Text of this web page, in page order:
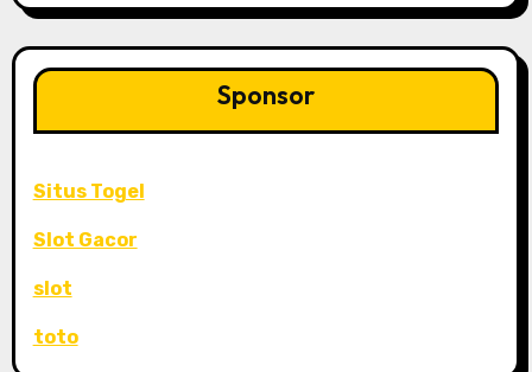
Sponsor
Situs Togel
Slot Gacor
slot
toto